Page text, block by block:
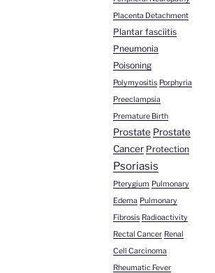
Placenta Detachment
Plantar fasciitis
Pneumonia
Poisoning
Polymyositis Porphyria
Preeclampsia
Premature Birth
Prostate Prostate
Cancer Protection
Psoriasis
Pterygium Pulmonary
Edema Pulmonary
Fibrosis Radioactivity
Rectal Cancer Renal
Cell Carcinoma
Rheumatic Fever